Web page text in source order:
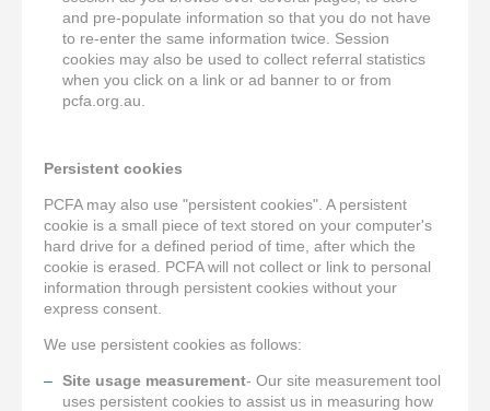
and pre-populate information so that you do not have
to re-enter the same information twice. Session
cookies may also be used to collect referral statistics
when you click on a link or ad banner to or from
pcfa.org.au.
Persistent cookies
PCFA may also use "persistent cookies". A persistent
cookie is a small piece of text stored on your computer's
hard drive for a defined period of time, after which the
cookie is erased. PCFA will not collect or link to personal
information through persistent cookies without your
express consent.
We use persistent cookies as follows:
Site usage measurement- Our site measurement tool
uses persistent cookies to assist us in measuring how